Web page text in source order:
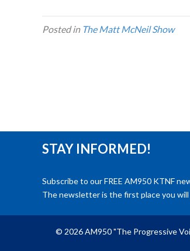
Posted in The Matt McNeil Show
STAY INFORMED!
Subscribe to our FREE AM950 KTNF
The newsletter is the first place you
© 2026 AM950 "The Progressive